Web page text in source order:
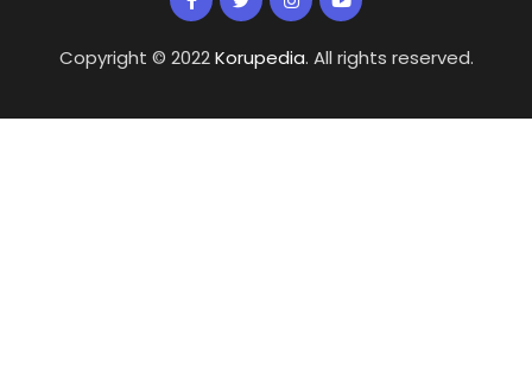
Copyright © 2022Korupedia. All rights reserved.